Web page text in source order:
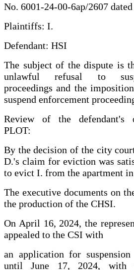
No. 6001-24-00-6ap/2607
Plaintiffs: I.
Defendant: HSI
The subject of the dispute is
unlawful refusal to
proceedings and the
suspend enforcement
Review of the defendant's
PLOT:
By the decision of the city
D.'s claim for eviction was
to evict I. from the apartment
The executive documents on
the production of the CHSI.
On April 16, 2024, the
appealed to the CSI with
an application for
until June 17, 2024, with